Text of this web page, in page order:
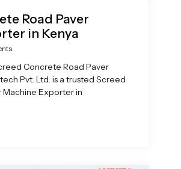
Road Paver
in Kenya
Concrete Road Paver
Pvt. Ltd. is a trusted Screed
Exporter in